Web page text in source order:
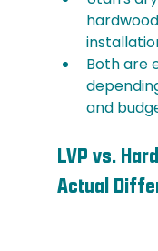
Both are
and
LVP vs.
Actual